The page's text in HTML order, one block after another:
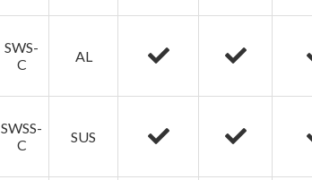
SWS-
C
AL
SWSS-
C
SUS